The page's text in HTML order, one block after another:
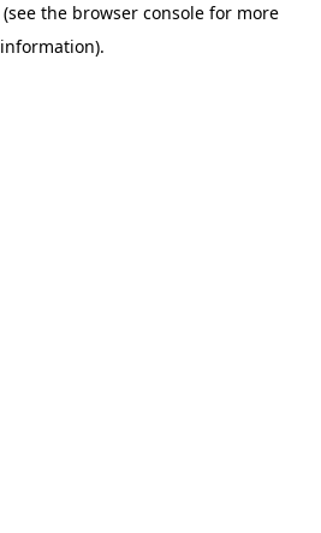
(see the browser console for more
information).